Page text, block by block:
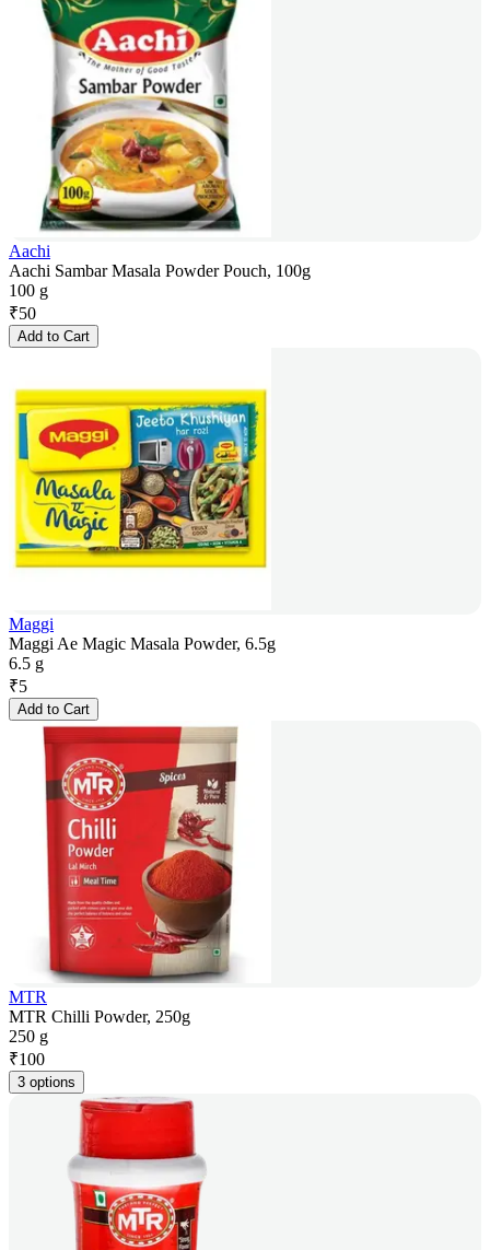
Aachi
Aachi Sambar Masala Powder Pouch, 100g
100 g
₹50
Add to Cart
Maggi
Maggi Ae Magic Masala Powder, 6.5g
6.5 g
₹5
Add to Cart
MTR
MTR Chilli Powder, 250g
250 g
₹100
3 options